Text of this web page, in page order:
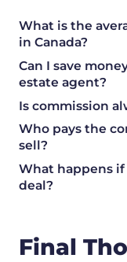
What is the
in Canada?
Can I save
estate agent?
Is commission
Who pays the
sell?
What happens
deal?
Final